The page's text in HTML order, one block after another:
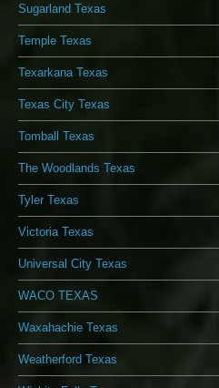
Sugarland Texas
Temple Texas
Texarkana Texas
Texas City Texas
Tomball Texas
The Woodlands Texas
Tyler Texas
Victoria Texas
Universal City Texas
WACO TEXAS
Waxahachie Texas
Weatherford Texas